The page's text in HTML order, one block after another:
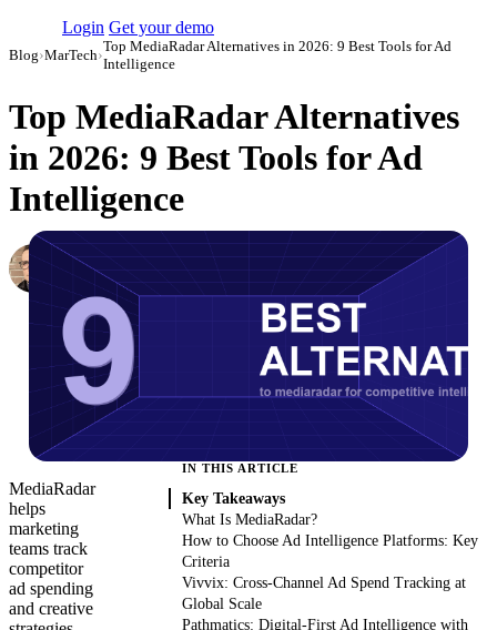
Login Get your demo
Blog›MarTech›
Top MediaRadar Alternatives in 2026: 9 Best Tools for Ad
Intelligence
Top MediaRadar Alternatives
in 2026: 9 Best Tools for Ad
Intelligence
Simon Sergeev
Content Marketing Manager March 3, 2026 Updated May 22, 2026
MediaRadar
helps
marketing
teams track
competitor
ad spending
and creative
IN THIS ARTICLE
Key Takeaways
What Is MediaRadar?
How to Choose Ad Intelligence Platforms: Key
Criteria
Vivvix: Cross-Channel Ad Spend Tracking at
Global Scale
Pathmatics: Digital-First Ad Intelligence with